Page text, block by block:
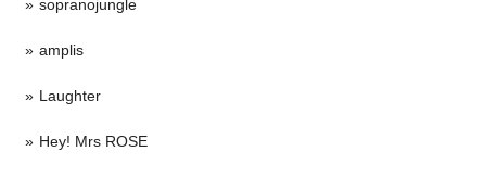
sopranojungle
amplis
Laughter
Hey! Mrs ROSE